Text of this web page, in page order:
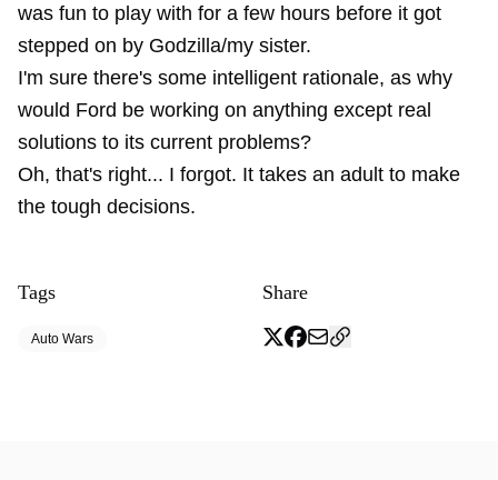
was fun to play with for a few hours before it got
stepped on by Godzilla/my sister.
I'm sure there's some intelligent rationale, as why
would Ford be working on anything except real
solutions to its current problems?
Oh, that's right... I forgot. It takes an adult to make
the tough decisions.
Tags
Auto Wars
Share